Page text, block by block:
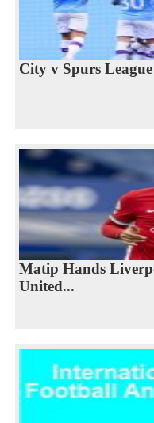
City v Spurs
Matip Hands
United...